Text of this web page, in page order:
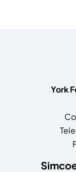
York